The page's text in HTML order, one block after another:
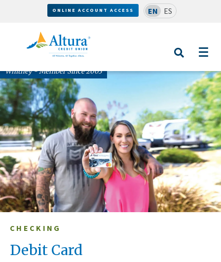
ONLINE ACCOUNT ACCESS EN ES
Whitney - Member Since 2003
CHECKING
Debit Card